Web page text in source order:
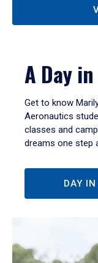
A Day
Get to know
Aeronautics
classes and
dreams one step
DAY